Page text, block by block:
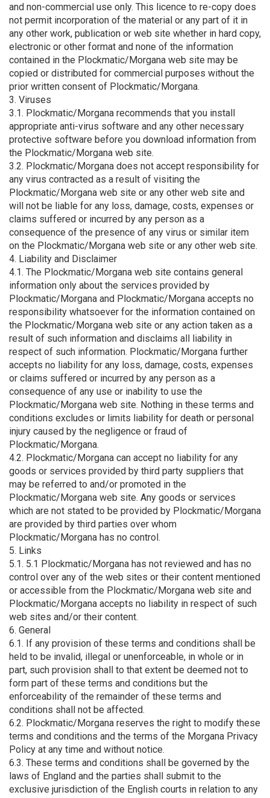
and non-commercial use only. This licence to re-copy does
not permit incorporation of the material or any part of it in
any other work, publication or web site whether in hard copy,
electronic or other format and none of the information
contained in the Plockmatic/Morgana web site may be
copied or distributed for commercial purposes without the
prior written consent of Plockmatic/Morgana.
3. Viruses
3.1. Plockmatic/Morgana recommends that you install
appropriate anti-virus software and any other necessary
protective software before you download information from
the Plockmatic/Morgana web site.
3.2. Plockmatic/Morgana does not accept responsibility for
any virus contracted as a result of visiting the
Plockmatic/Morgana web site or any other web site and
will not be liable for any loss, damage, costs, expenses or
claims suffered or incurred by any person as a
consequence of the presence of any virus or similar item
on the Plockmatic/Morgana web site or any other web site.
4. Liability and Disclaimer
4.1. The Plockmatic/Morgana web site contains general
information only about the services provided by
Plockmatic/Morgana and Plockmatic/Morgana accepts no
responsibility whatsoever for the information contained on
the Plockmatic/Morgana web site or any action taken as a
result of such information and disclaims all liability in
respect of such information. Plockmatic/Morgana further
accepts no liability for any loss, damage, costs, expenses
or claims suffered or incurred by any person as a
consequence of any use or inability to use the
Plockmatic/Morgana web site. Nothing in these terms and
conditions excludes or limits liability for death or personal
injury caused by the negligence or fraud of
Plockmatic/Morgana.
4.2. Plockmatic/Morgana can accept no liability for any
goods or services provided by third party suppliers that
may be referred to and/or promoted in the
Plockmatic/Morgana web site. Any goods or services
which are not stated to be provided by Plockmatic/Morgana
are provided by third parties over whom
Plockmatic/Morgana has no control.
5. Links
5.1. 5.1 Plockmatic/Morgana has not reviewed and has no
control over any of the web sites or their content mentioned
or accessible from the Plockmatic/Morgana web site and
Plockmatic/Morgana accepts no liability in respect of such
web sites and/or their content.
6. General
6.1. If any provision of these terms and conditions shall be
held to be invalid, illegal or unenforceable, in whole or in
part, such provision shall to that extent be deemed not to
form part of these terms and conditions but the
enforceability of the remainder of these terms and
conditions shall not be affected.
6.2. Plockmatic/Morgana reserves the right to modify these
terms and conditions and the terms of the Morgana Privacy
Policy at any time and without notice.
6.3. These terms and conditions shall be governed by the
laws of England and the parties shall submit to the
exclusive jurisdiction of the English courts in relation to any